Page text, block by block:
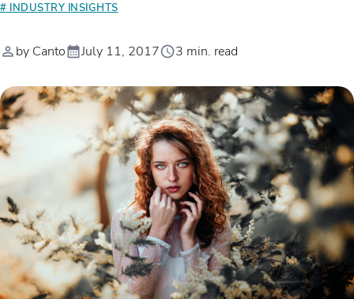
# INDUSTRY INSIGHTS
by Canto July 11, 2017 3 min. read